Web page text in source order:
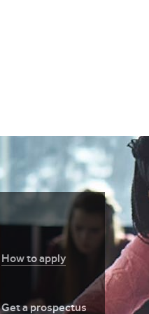
How to apply
Get a prospectus